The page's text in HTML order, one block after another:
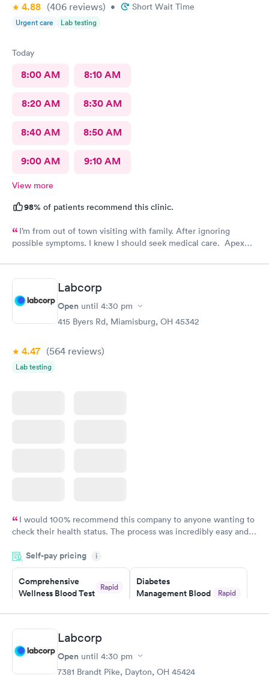
4.88 (406 reviews) • Short Wait Time
Urgent care Lab testing
Today
8:00 AM 8:10 AM
8:20 AM 8:30 AM
8:40 AM 8:50 AM
9:00 AM 9:10 AM
View more
98% of patients recommend this clinic.
I’m from out of town visiting with family. After ignoring
possible symptoms. I knew I should seek medical care. Apex
staff is very friendly, efficient and tended to my needs. The
clinic is very clean. By using the online Scheduling system, my
online appointment was easy with the clear instructions. I was
able to choose a time to be treated in the clinic.
Labcorp
Open until 4:30 pm
415 Byers Rd, Miamisburg, OH 45342
4.47 (564 reviews)
Lab testing
I would 100% recommend this company to anyone wanting to
check their health status. The process was incredibly easy and
the next day.
Self-pay pricing i
Comprehensive
Wellness Blood Test
Rapid
Book now
Diabetes
Management Blood
Rapid
$179
Diabetes Risk
(HbA1c) Test
Rapid
Men's Health Blood
Test
$199
Labcorp
Open until 4:30 pm
7381 Brandt Pike, Dayton, OH 45424